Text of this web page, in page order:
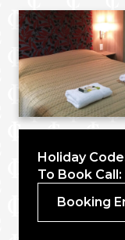
Holiday
To Book Call:
Booking